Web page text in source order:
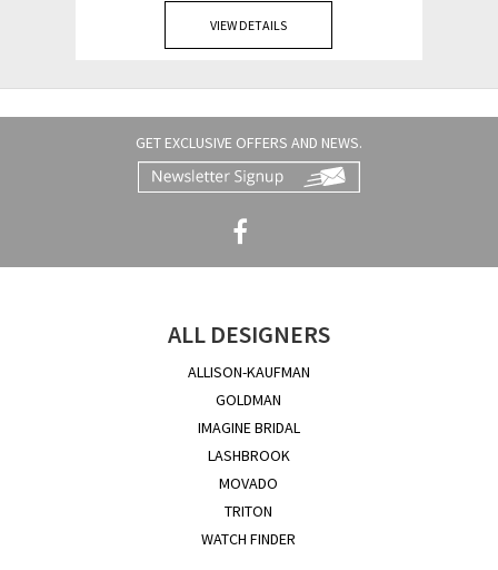
VIEW DETAILS
GET EXCLUSIVE OFFERS AND NEWS.
ALL DESIGNERS
ALLISON-KAUFMAN
GOLDMAN
IMAGINE BRIDAL
LASHBROOK
MOVADO
TRITON
WATCH FINDER